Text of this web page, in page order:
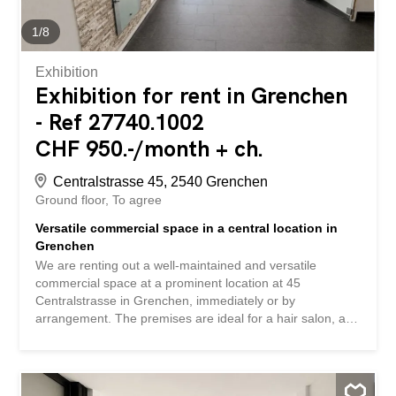
your own expense, after consultation, so that you can
adapt the premises optimally to your business concept.
Interested? Simply contact us via the contact form to
arrange a...
1/8
Exhibition
Exhibition for rent in Grenchen
- Ref 27740.1002
CHF 950.-/month + ch.
Centralstrasse 45, 2540 Grenchen
Ground floor To agree
Versatile commercial space in a central location in
Grenchen
We are renting out a well-maintained and versatile
commercial space at a prominent location at 45
Centralstrasse in Grenchen, immediately or by
arrangement. The premises are ideal for a hair salon, a
approximately 80m2 impress with their bright and friendly
atmosphere and flexible room layout. Highlights: -